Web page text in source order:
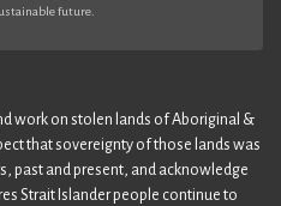
future.
work on stolen lands of Aboriginal &
that sovereignty of those lands was
past and present, and acknowledge
Strait Islander people continue to